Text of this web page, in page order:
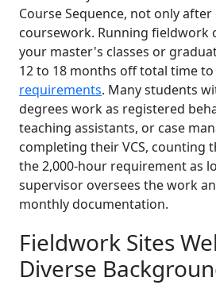
Course Sequence, not only
coursework. Running fieldwork
your master's classes or
12 to 18 months off total time to
requirements. Many students
degrees work as registered
teaching assistants, or case
completing their VCS, counting
the 2,000-hour requirement as
supervisor oversees the work
monthly documentation.
Fieldwork Sites
Diverse